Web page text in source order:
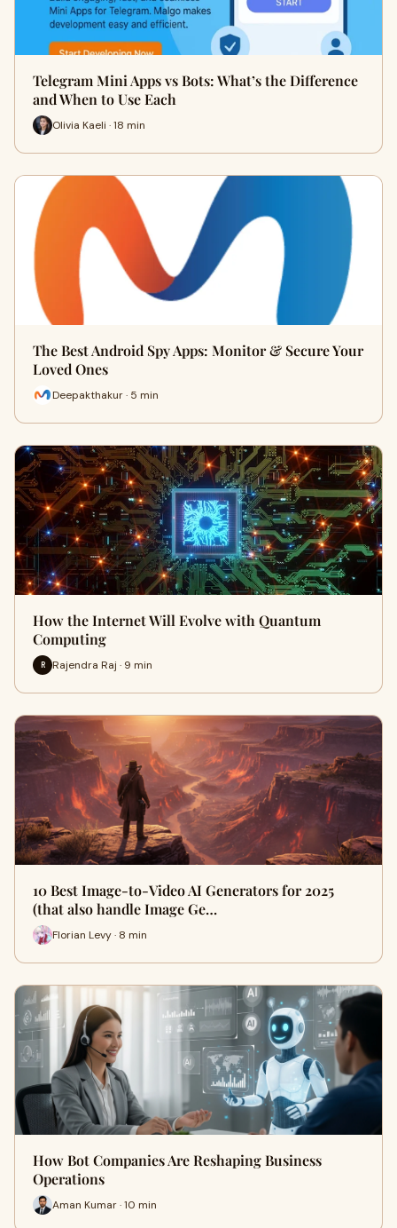
Telegram Mini Apps vs Bots: What’s the Difference
and When to Use Each
Olivia Kaeli · 18 min
The Best Android Spy Apps: Monitor & Secure Your
Loved Ones
Deepakthakur · 5 min
How the Internet Will Evolve with Quantum
Computing
R Rajendra Raj · 9 min
10 Best Image-to-Video AI Generators for 2025
(that also handle Image Ge…
Florian Levy · 8 min
How Bot Companies Are Reshaping Business
Operations
Aman Kumar · 10 min